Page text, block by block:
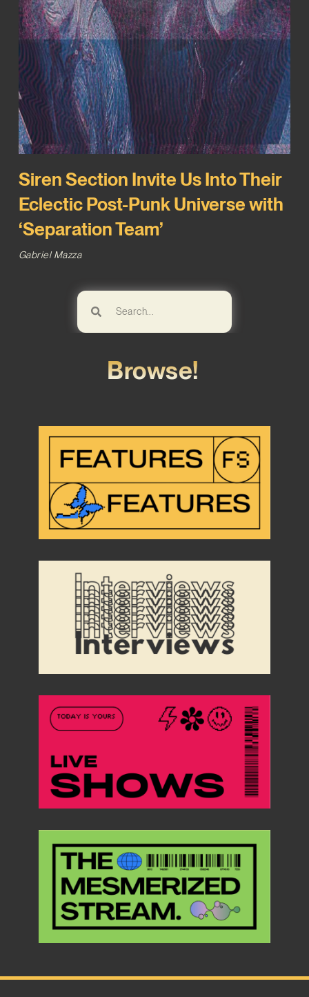
Siren Section Invite Us Into Their
Eclectic Post-Punk Universe with
‘Separation Team’
Gabriel Mazza
Browse!